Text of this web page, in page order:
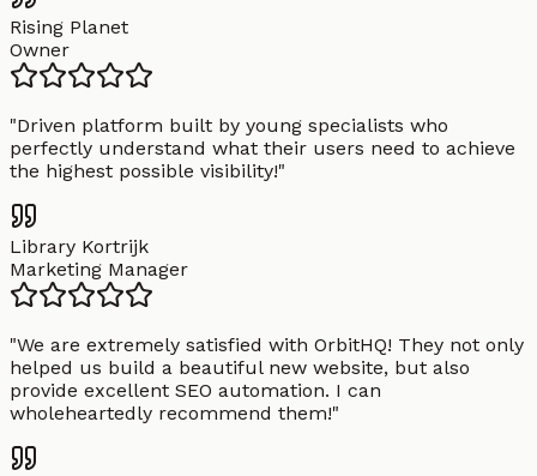
Rising Planet
Owner
"Driven platform built by young specialists who
perfectly understand what their users need to achieve
the highest possible visibility!"
Library Kortrijk
Marketing Manager
"We are extremely satisfied with OrbitHQ! They not only
helped us build a beautiful new website, but also
provide excellent SEO automation. I can
wholeheartedly recommend them!"